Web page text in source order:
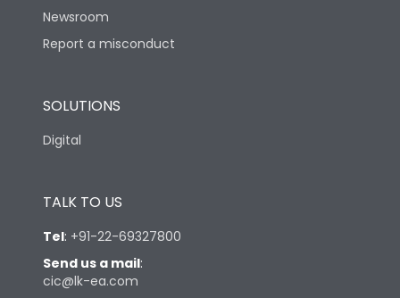
Newsroom
Report a misconduct
SOLUTIONS
Digital
TALK TO US
Tel: +91-22-69327800
Send us a mail:
cic@lk-ea.com